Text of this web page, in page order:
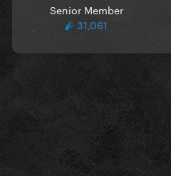
Senior Member
31,061